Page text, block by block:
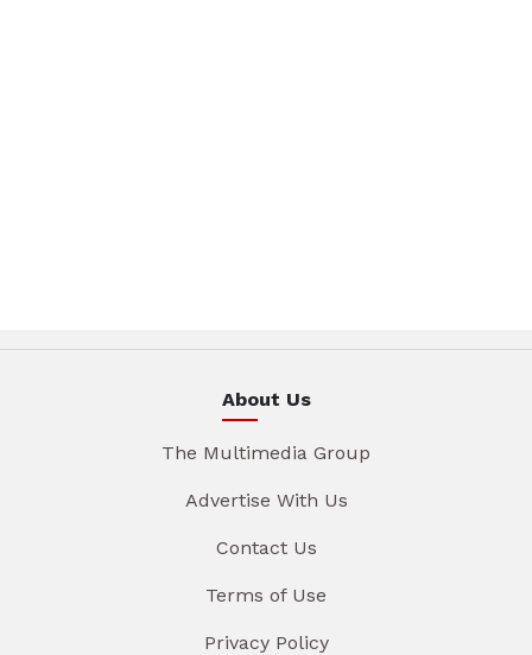
About Us
The Multimedia Group
Advertise With Us
Contact Us
Terms of Use
Privacy Policy